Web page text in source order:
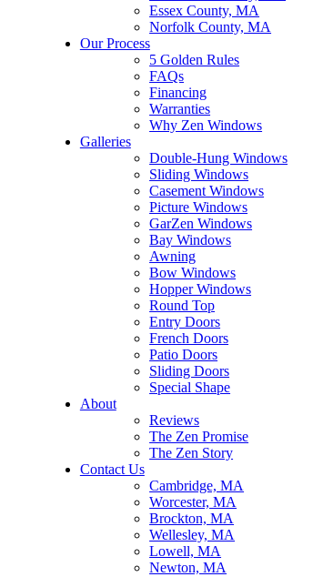
Essex County, MA
Norfolk County, MA
Our Process
5 Golden Rules
FAQs
Financing
Warranties
Why Zen Windows
Galleries
Double-Hung Windows
Sliding Windows
Casement Windows
Picture Windows
GarZen Windows
Bay Windows
Awning
Bow Windows
Hopper Windows
Round Top
Entry Doors
French Doors
Patio Doors
Sliding Doors
Special Shape
About
Reviews
The Zen Promise
The Zen Story
Contact Us
Cambridge, MA
Worcester, MA
Brockton, MA
Wellesley, MA
Lowell, MA
Newton, MA